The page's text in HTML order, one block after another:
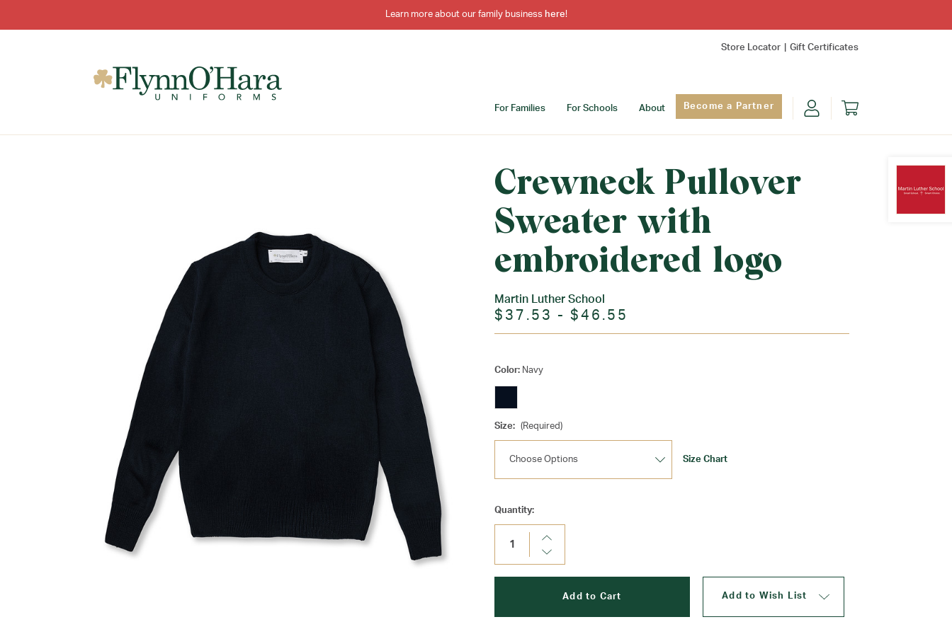
Learn more about our family business here!
Store Locator Gift Certificates
For Families For Schools About Become a Partner
Crewneck Pullover
Sweater with
embroidered logo
Martin Luther School
$37.53 - $46.55
Color: Navy
Size: (Required)
Size Chart
Current
Stock:
Quantity:
Increase
Decrease
Add to Wish List